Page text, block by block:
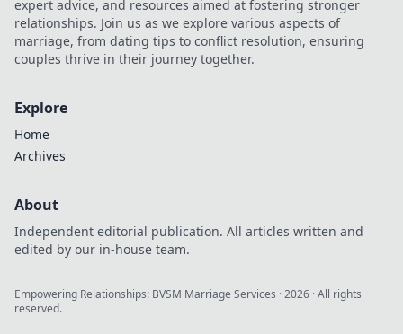
expert advice, and resources aimed at fostering stronger
relationships. Join us as we explore various aspects of
marriage, from dating tips to conflict resolution, ensuring
couples thrive in their journey together.
Explore
Home
Archives
About
Independent editorial publication. All articles written and
edited by our in-house team.
Empowering Relationships: BVSM Marriage Services ·2026 · All rights
reserved.